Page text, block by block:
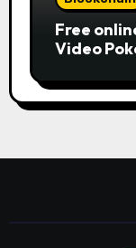
Free
Video